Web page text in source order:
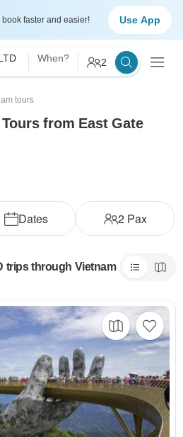
book faster and easier! Use App
When? 2
tours
from East Gate
Dates 2Pax
trips through Vietnam